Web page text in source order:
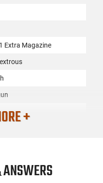
Extra Magazine
+